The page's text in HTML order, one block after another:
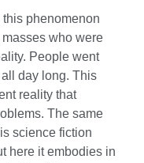
phenomenon
who were
People went
day long. This
reality that
The same
science fiction
here it embodies in